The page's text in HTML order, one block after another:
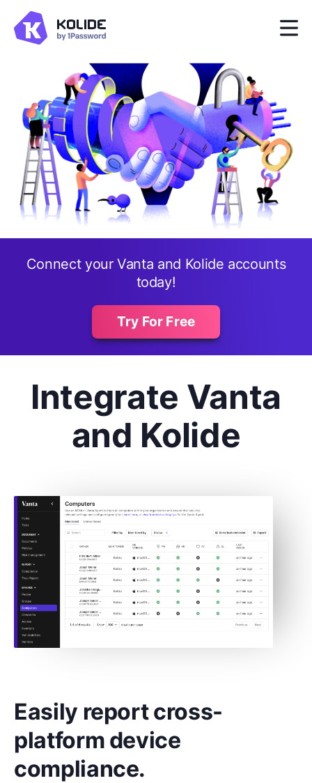
Connect your Vanta and Kolide accounts
today!
Try For Free
Integrate Vanta
and Kolide
Easily report cross-
platform device
compliance.